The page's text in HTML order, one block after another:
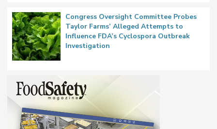
Congress Oversight Committee Probes
Taylor Farms’ Alleged Attempts to
Influence FDA’s Cyclospora Outbreak
Investigation